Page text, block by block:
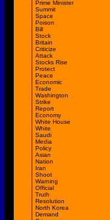
Prime Minister
Summit
Space
Poison
Bill
Stock
Britain
Criticize
Attack
Stocks Rise
Protect
Peace
Economic
Trade
Washington
Strike
Report
Economy
White House
White
Saudi
Media
Policy
Asian
Nation
Iran
Shoot
Warning
Official
Truth
Resolution
North Korea
Demand